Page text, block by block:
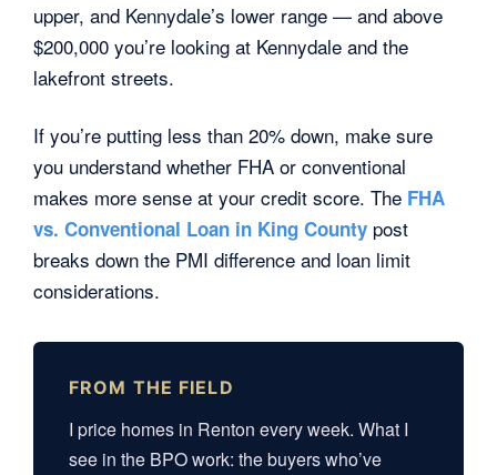
upper, and Kennydale’s lower range — and above
$200,000 you’re looking at Kennydale and the
lakefront streets.
If you’re putting less than 20% down, make sure
you understand whether FHA or conventional
makes more sense at your credit score. The FHA
vs. Conventional Loan in King County post
breaks down the PMI difference and loan limit
considerations.
FROM THE FIELD
I price homes in Renton every week. What I
see in the BPO work: the buyers who’ve